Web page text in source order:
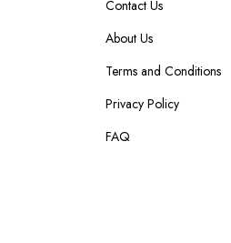
Contact Us
About Us
Terms and Conditions
Privacy Policy
FAQ